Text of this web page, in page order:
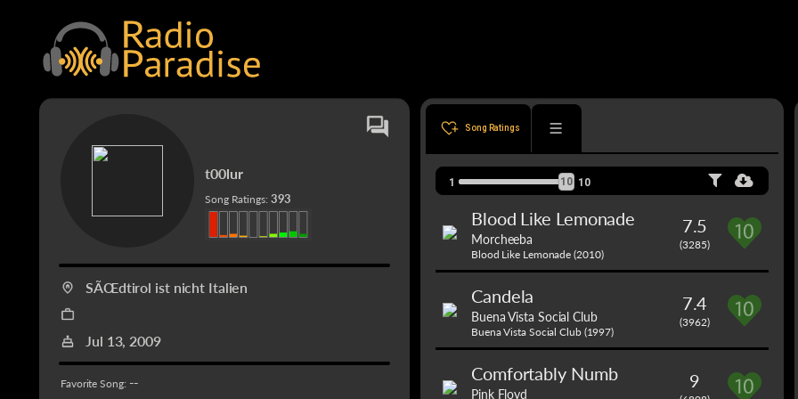
t00lur
Song Ratings: 393
SÃŒdtirol ist nicht Italien
Jul 13, 2009
Favorite Song: --
Song Ratings
1 10 10
Blood Like Lemonade
Morcheeba
Blood Like Lemonade (2010)
7.5
(3285)
Candela
Buena Vista Social Club
Buena Vista Social Club (1997)
7.4
(3962)
Comfortably Numb
Pink Floyd
9